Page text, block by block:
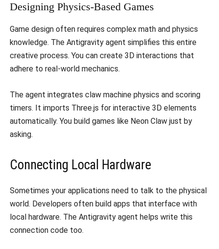
​Designing Physics-Based Games
​Game design often requires complex math and physics
knowledge. The Antigravity agent simplifies this entire
creative process. You can create 3D interactions that
adhere to real-world mechanics.
​The agent integrates claw machine physics and scoring
timers. It imports Three.js for interactive 3D elements
automatically. You build games like Neon Claw just by
asking.
​Connecting Local Hardware
​Sometimes your applications need to talk to the physical
world. Developers often build apps that interface with
local hardware. The Antigravity agent helps write this
connection code too.